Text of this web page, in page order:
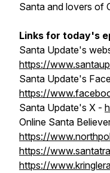
Santa and lovers of
Links for today's
Santa Update's
https://
Santa Update's
https://
Santa Update's X -
Online Santa
https://
https://
https://